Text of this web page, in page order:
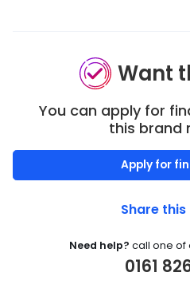
Want
You can apply for
this brand
Apply for
Share this
Need help? call one of
0161